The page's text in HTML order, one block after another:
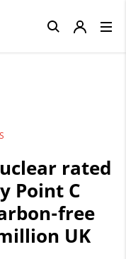
rated
Point C
free
UK
Close